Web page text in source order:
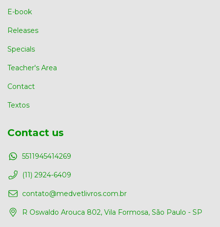
E-book
Releases
Specials
Teacher's Area
Contact
Textos
Contact us
5511945414269
(11) 2924-6409
contato@medvetlivros.com.br
R Oswaldo Arouca 802, Vila Formosa, São Paulo - SP